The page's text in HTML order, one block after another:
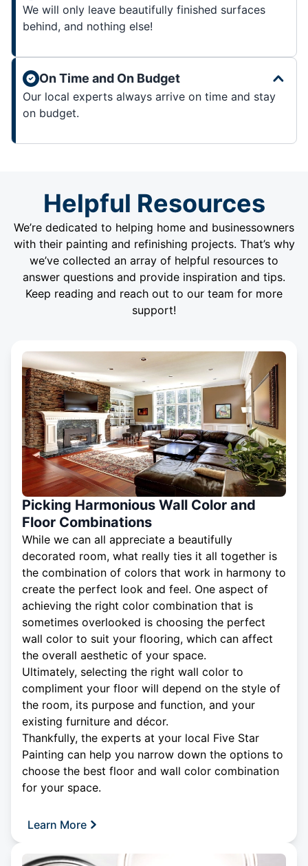
We will only leave beautifully finished surfaces
behind, and nothing else!
On Time and On Budget
Our local experts always arrive on time and stay
on budget.
Helpful Resources
We’re dedicated to helping home and businessowners
with their painting and refinishing projects. That’s why
we’ve collected an array of helpful resources to
answer questions and provide inspiration and tips.
Keep reading and reach out to our team for more
support!
Picking Harmonious Wall Color and
Floor Combinations
While we can all appreciate a beautifully
decorated room, what really ties it all together is
the combination of colors that work in harmony to
create the perfect look and feel. One aspect of
achieving the right color combination that is
sometimes overlooked is choosing the perfect
wall color to suit your flooring, which can affect
the overall aesthetic of your space.
Ultimately, selecting the right wall color to
compliment your floor will depend on the style of
the room, its purpose and function, and your
existing furniture and décor.
Thankfully, the experts at your local Five Star
Painting can help you narrow down the options to
choose the best floor and wall color combination
for your space.
Learn More